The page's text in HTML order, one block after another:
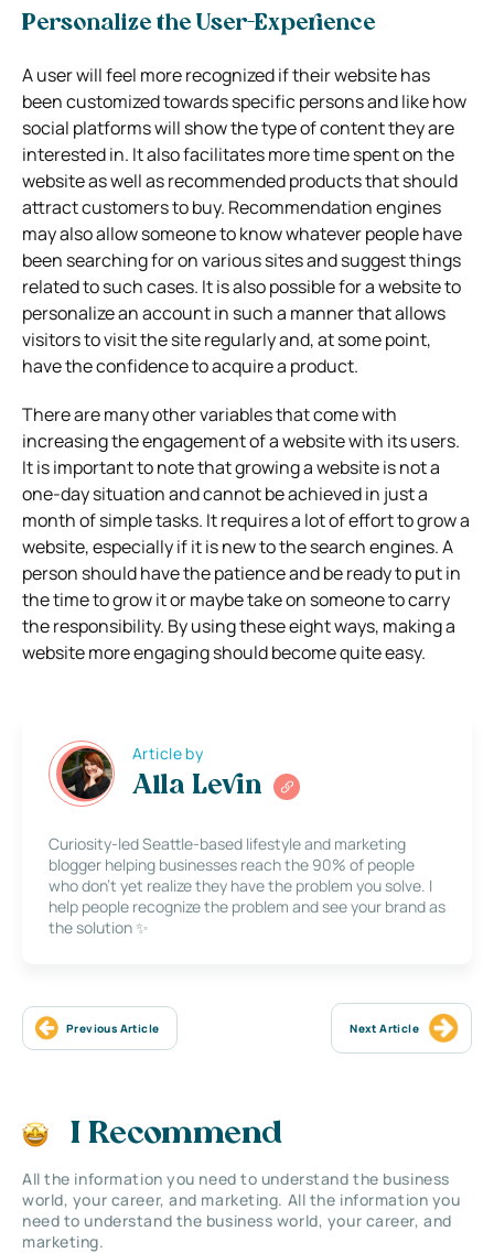
Personalize the User-Experience
A user will feel more recognized if their website has
been customized towards specific persons and like how
social platforms will show the type of content they are
interested in. It also facilitates more time spent on the
website as well as recommended products that should
attract customers to buy. Recommendation engines
may also allow someone to know whatever people have
been searching for on various sites and suggest things
related to such cases. It is also possible for a website to
personalize an account in such a manner that allows
visitors to visit the site regularly and, at some point,
have the confidence to acquire a product.
There are many other variables that come with
increasing the engagement of a website with its users.
It is important to note that growing a website is not a
one-day situation and cannot be achieved in just a
month of simple tasks. It requires a lot of effort to grow a
website, especially if it is new to the search engines. A
person should have the patience and be ready to put in
the time to grow it or maybe take on someone to carry
the responsibility. By using these eight ways, making a
website more engaging should become quite easy.
Article by
Alla Levin
Curiosity-led Seattle-based lifestyle and marketing
blogger helping businesses reach the 90% of people
who don’t yet realize they have the problem you solve. I
help people recognize the problem and see your brand as
the solution ✨
Previous Article Next Article
I Recommend
All the information you need to understand the business
world, your career, and marketing. All the information you
need to understand the business world, your career, and
marketing.